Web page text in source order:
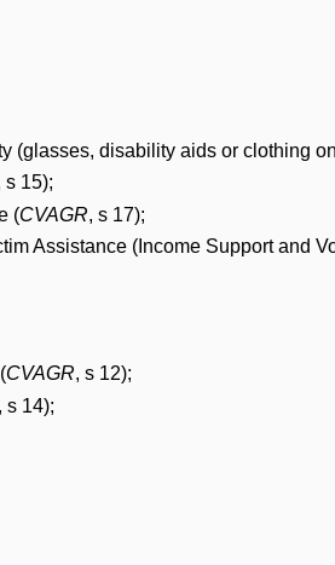
(glasses, disability aids or clothing
s 15);
(CVAGR, s 17);
Assistance (Income Support and
CVAGR, s 12);
, s 14);